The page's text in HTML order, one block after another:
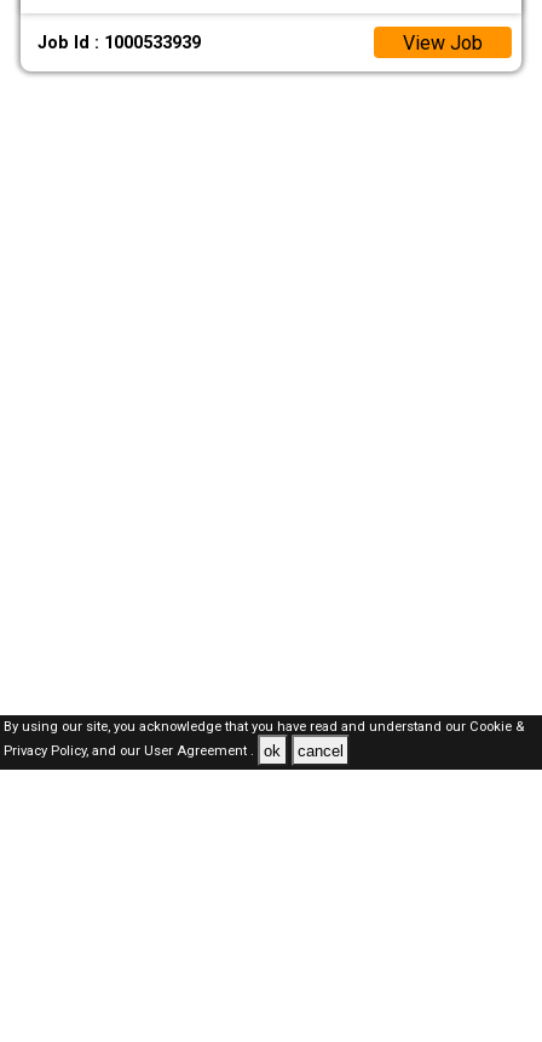
Job Id : 1000533939 View Job
By using our site, you acknowledge that you have read and understand our Cookie &
Privacy Policy,and our User Agreement . ok cancel
SAUDI Jobs Here © 2019-2026 ALL RIGHTS RESERVED